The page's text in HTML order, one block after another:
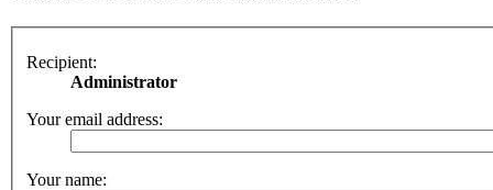
Recipient:
Administrator
Your email address:
Your name: